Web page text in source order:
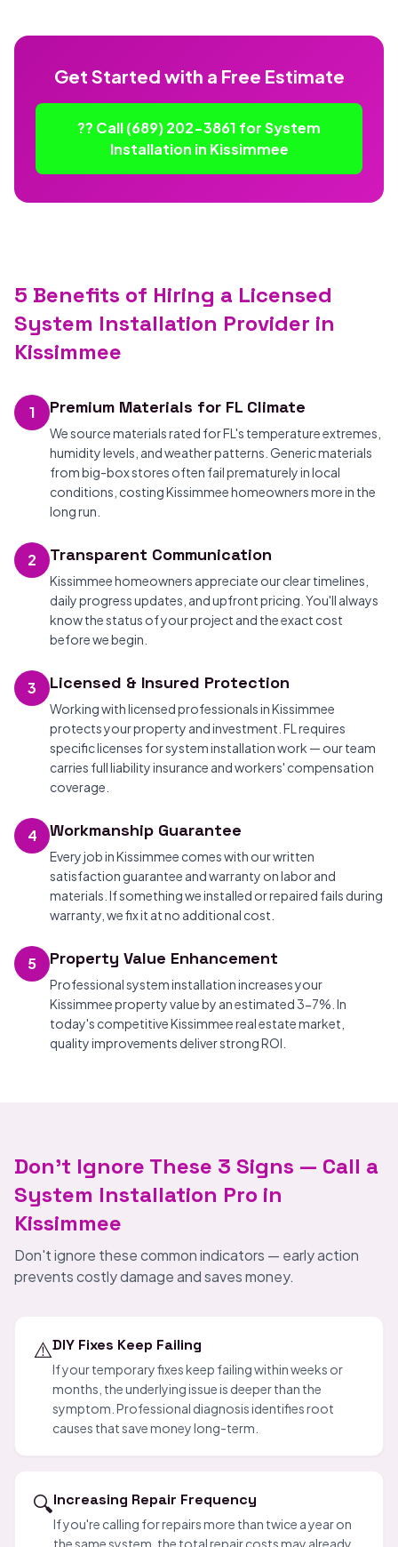
Get Started with a Free Estimate
?? Call (689) 202-3861 for System
Installation in Kissimmee
5 Benefits of Hiring a Licensed
System Installation Provider in
Kissimmee
1 Premium Materials for FL Climate
We source materials rated for FL's temperature extremes,
humidity levels, and weather patterns. Generic materials
from big-box stores often fail prematurely in local
conditions, costing Kissimmee homeowners more in the
long run.
2 Transparent Communication
Kissimmee homeowners appreciate our clear timelines,
daily progress updates, and upfront pricing. You'll always
know the status of your project and the exact cost
before we begin.
3 Licensed & Insured Protection
Working with licensed professionals in Kissimmee
protects your property and investment. FL requires
specific licenses for system installation work — our team
carries full liability insurance and workers' compensation
coverage.
4 Workmanship Guarantee
Every job in Kissimmee comes with our written
satisfaction guarantee and warranty on labor and
materials. If something we installed or repaired fails during
warranty, we fix it at no additional cost.
5 Property Value Enhancement
Professional system installation increases your
Kissimmee property value by an estimated 3-7%. In
today's competitive Kissimmee real estate market,
quality improvements deliver strong ROI.
Don't Ignore These 3 Signs — Call a
System Installation Pro in
Kissimmee
Don't ignore these common indicators — early action
prevents costly damage and saves money.
⚠️DIY Fixes Keep Failing
If your temporary fixes keep failing within weeks or
months, the underlying issue is deeper than the
symptom. Professional diagnosis identifies root
causes that save money long-term.
🔍Increasing Repair Frequency
If you're calling for repairs more than twice a year on
the same system, the total repair costs may already